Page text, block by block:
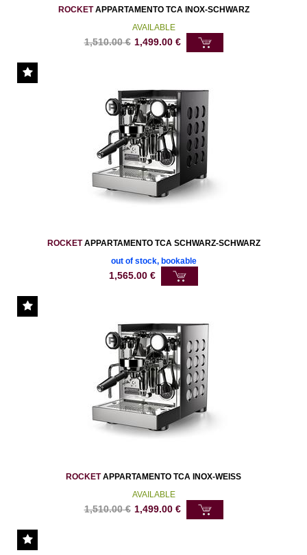
ROCKETAPPARTAMENTO TCA INOX-SCHWARZ
AVAILABLE
1,510.00€ 1,499.00€
ROCKETAPPARTAMENTO TCA SCHWARZ-SCHWARZ
out of stock, bookable
1,565.00 €
ROCKETAPPARTAMENTO TCA INOX-WEISS
AVAILABLE
1,510.00€ 1,499.00€